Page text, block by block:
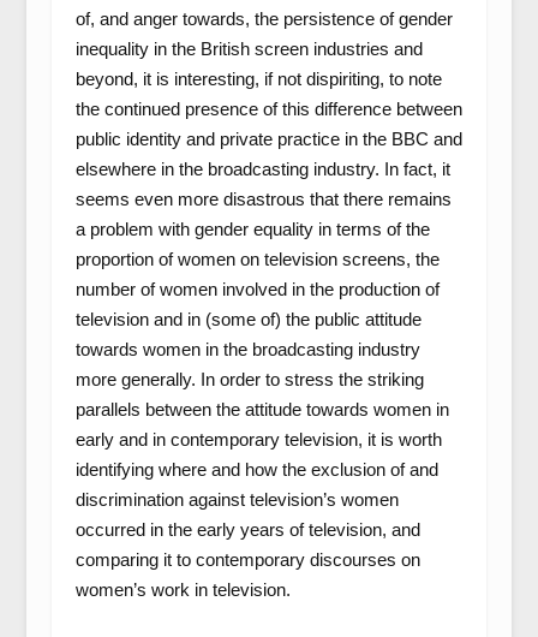
of, and anger towards, the persistence of gender
inequality in the British screen industries and
beyond, it is interesting, if not dispiriting, to note
the continued presence of this difference between
public identity and private practice in the BBC and
elsewhere in the broadcasting industry. In fact, it
seems even more disastrous that there remains
a problem with gender equality in terms of the
proportion of women on television screens, the
number of women involved in the production of
television and in (some of) the public attitude
towards women in the broadcasting industry
more generally. In order to stress the striking
parallels between the attitude towards women in
early and in contemporary television, it is worth
identifying where and how the exclusion of and
discrimination against television’s women
occurred in the early years of television, and
comparing it to contemporary discourses on
women’s work in television.